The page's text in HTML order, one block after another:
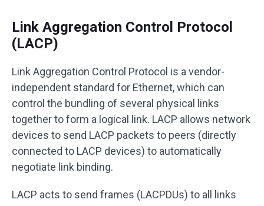
Link Aggregation Control Protocol
(LACP)
Link Aggregation Control Protocol is a vendor-
independent standard for Ethernet, which can
control the bundling of several physical links
together to form a logical link. LACP allows network
devices to send LACP packets to peers (directly
connected to LACP devices) to automatically
negotiate link binding.
LACP acts to send frames (LACPDUs) to all links